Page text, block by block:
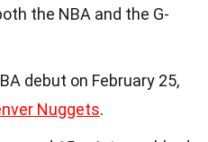
the NBA and the G-
debut on February 25,
Nuggets.